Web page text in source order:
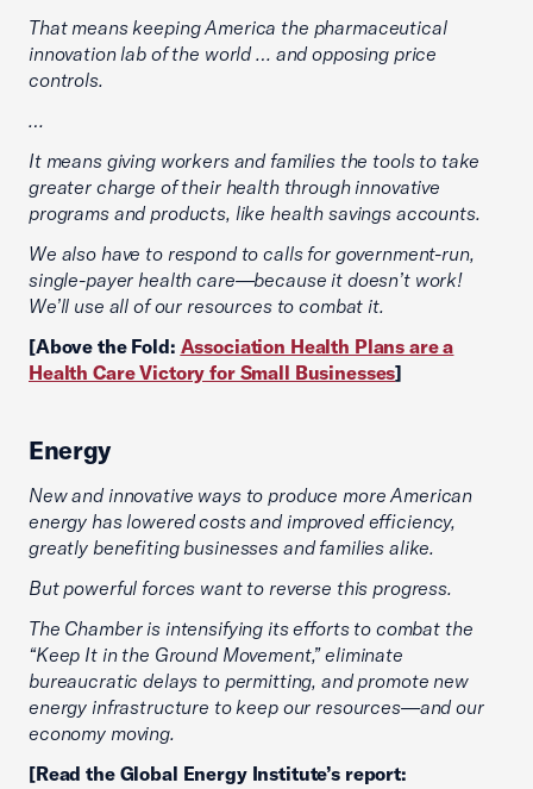
That means keeping America the pharmaceutical
innovation lab of the world … and opposing price
controls.
…
It means giving workers and families the tools to take
greater charge of their health through innovative
programs and products, like health savings accounts.
We also have to respond to calls for government-run,
single-payer health care—because it doesn’t work!
We’ll use all of our resources to combat it.
[Above the Fold: Association Health Plans are a
Health Care Victory for Small Businesses]
Energy
New and innovative ways to produce more American
energy has lowered costs and improved efficiency,
greatly benefiting businesses and families alike.
But powerful forces want to reverse this progress.
The Chamber is intensifying its efforts to combat the
“Keep It in the Ground Movement,” eliminate
bureaucratic delays to permitting, and promote new
energy infrastructure to keep our resources—and our
economy moving.
[Read the Global Energy Institute’s report: